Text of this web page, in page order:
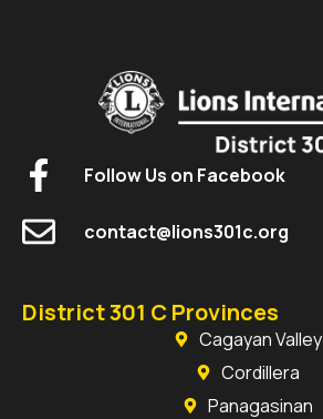
Follow Us on Facebook
contact@lions301c.org
District 301 C Provinces
Cagayan Valley
Cordillera
Panagasinan